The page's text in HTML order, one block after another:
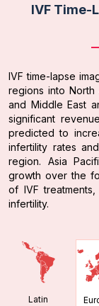
IVF Time-
IVF time-lapse
regions into North
and Middle East
significant
predicted to
infertility rates
region. Asia
growth over the
of IVF
infertility.
Latin